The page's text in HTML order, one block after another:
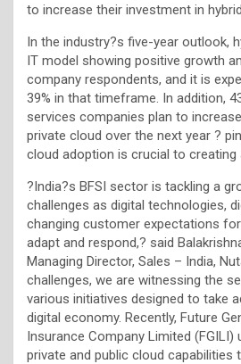
to increase their investment in
In the industry?s five-year outlook,
IT model showing positive growth
company respondents, and it is
39% in that timeframe. In addition,
services companies plan to
private cloud over the next year ?
cloud adoption is crucial to creating
?India?s BFSI sector is tackling a
challenges as digital technologies,
changing customer expectations
adapt and respond,? said
Managing Director, Sales – India,
challenges, we are witnessing the
various initiatives designed to take
digital economy. Recently, Future
Insurance Company Limited
private and public cloud capabilities